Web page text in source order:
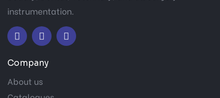
instrumentation.
Company
About us